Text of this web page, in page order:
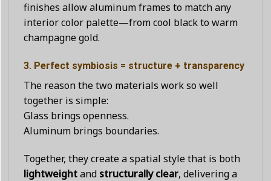
finishes allow aluminum frames to match any
interior color palette—from cool black to warm
champagne gold.
3. Perfect symbiosis = structure + transparency
The reason the two materials work so well
together is simple:
Glass brings openness.
Aluminum brings boundaries.
Together, they create a spatial style that is both
lightweightand structurally clear, delivering a